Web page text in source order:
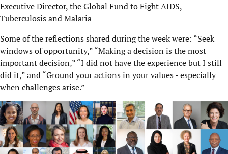
Executive Director, the Global Fund to Fight AIDS,
Tuberculosis and Malaria
Some of the reflections shared during the week were: “Seek
windows of opportunity,” “Making a decision is the most
important decision,” “I did not have the experience but I still
did it,” and “Ground your actions in your values - especially
when challenges arise.”